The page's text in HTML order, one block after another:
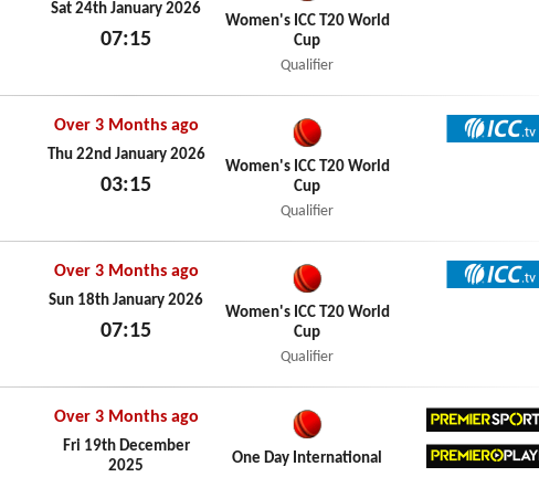
Sat 24th January 2026
07:15
Women's ICC T20 World
Cup
Qualifier
Over 3 Months ago
Thu 22nd January 2026
03:15
Women's ICC T20 World
Cup
Qualifier
Over 3 Months ago
Sun 18th January 2026
07:15
Women's ICC T20 World
Cup
Qualifier
Over 3 Months ago
Fri 19th December
2025
One Day International